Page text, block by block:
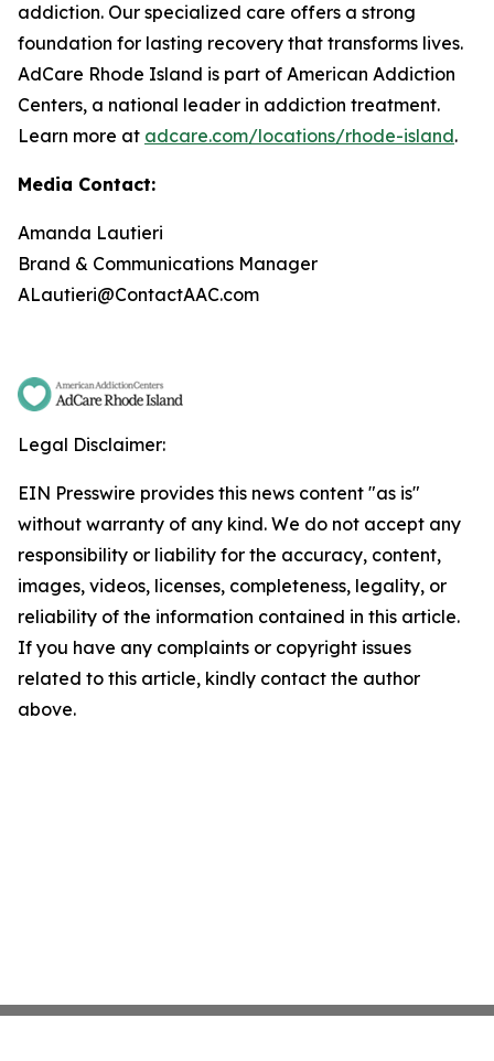
addiction. Our specialized care offers a strong
foundation for lasting recovery that transforms lives.
AdCare Rhode Island is part of American Addiction
Centers, a national leader in addiction treatment.
Learn more at adcare.com/locations/rhode-island.
Media Contact:
Amanda Lautieri
Brand & Communications Manager
ALautieri@ContactAAC.com
Legal Disclaimer:
EIN Presswire provides this news content "as is"
without warranty of any kind. We do not accept any
responsibility or liability for the accuracy, content,
images, videos, licenses, completeness, legality, or
reliability of the information contained in this article.
If you have any complaints or copyright issues
related to this article, kindly contact the author
above.